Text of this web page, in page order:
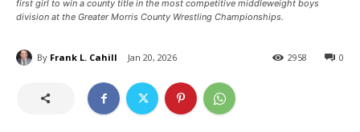
first girl to win a county title in the most competitive middleweight boys
division at the Greater Morris County Wrestling Championships.
By Frank L. Cahill Jan 20, 2026 0
2958